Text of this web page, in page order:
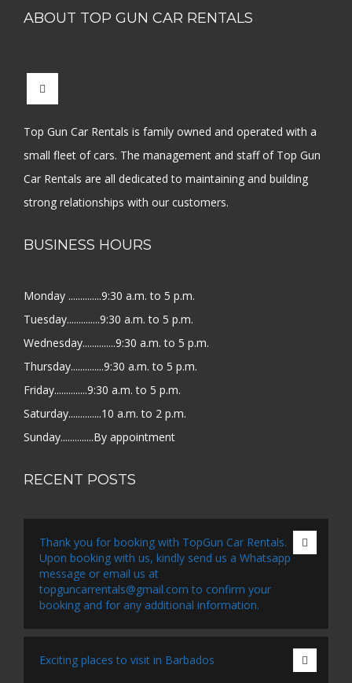
ABOUT TOP GUN CAR RENTALS
Top Gun Car Rentals is family owned and operated with a
small fleet of cars. The management and staff of Top Gun
Car Rentals are all dedicated to maintaining and building
strong relationships with our customers.
BUSINESS HOURS
Monday ..............9:30 a.m. to 5 p.m.
Tuesday..............9:30 a.m. to 5 p.m.
Wednesday..............9:30 a.m. to 5 p.m.
Thursday..............9:30 a.m. to 5 p.m.
Friday..............9:30 a.m. to 5 p.m.
Saturday..............10 a.m. to 2 p.m.
Sunday..............By appointment
RECENT POSTS
Thank you for booking with TopGun Car Rentals.
Upon booking with us, kindly send us a Whatsapp
message or email us at
topguncarrentals@gmail.com to confirm your
booking and for any additional information.
Exciting places to visit in Barbados